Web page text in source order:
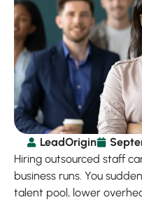
LeadOrigin
Hiring outsourced staff
business runs. You
talent pool, lower